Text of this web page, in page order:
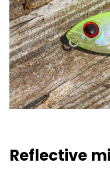
Reflective